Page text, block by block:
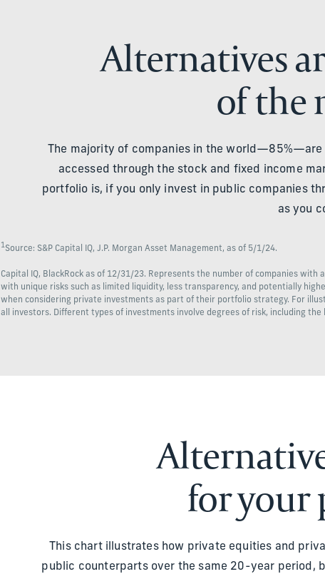
Alternatives
of the
The majority of companies in the
accessed through the stock and fixed income
portfolio is, if you only invest in public companies
as you
1Source: S&P Capital IQ, J.P. Morgan Asset Management, as of 5/1/24.
Capital IQ, BlackRock as of 12/31/23. Represents the number of companies
with unique risks such as limited liquidity, less transparency, and potentially
when considering private investments as part of their portfolio strategy. For
all investors. Different types of investments involve degrees of risk, including the
for
This chart illustrates how private equities and
public counterparts over the same 20-year period,